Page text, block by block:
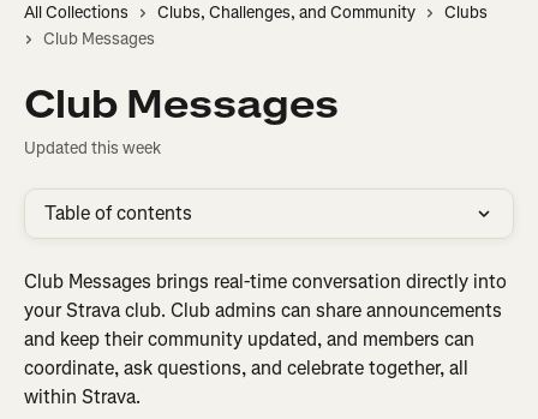
All Collections Clubs, Challenges, and Community
Clubs
Club Messages
Club Messages
Updated this week
Table of contents
Club Messages brings real-time conversation directly into
your Strava club. Club admins can share announcements
and keep their community updated, and members can
coordinate, ask questions, and celebrate together, all
within Strava.